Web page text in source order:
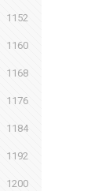
1152
1160
1168
1176
1184
1192
1200